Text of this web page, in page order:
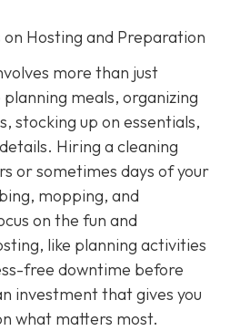
Hosting and Preparation
more than just
meals, organizing
stocking up on essentials,
Hiring a cleaning
or sometimes days of your
mopping, and
on the fun and
like planning activities
free downtime before
investment that gives you
what matters most.